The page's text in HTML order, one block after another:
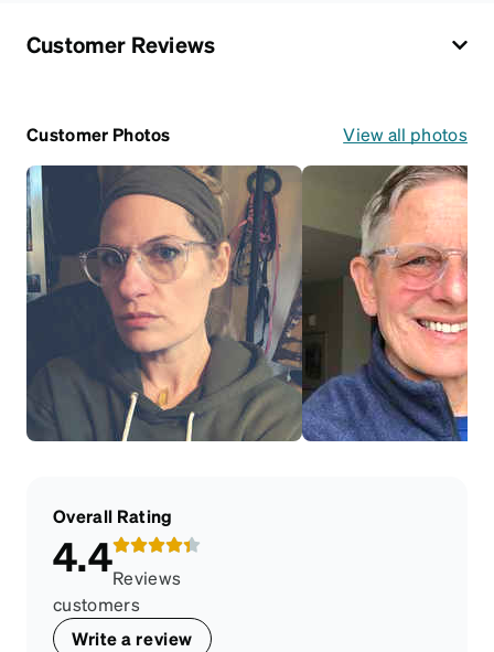
Customer Reviews
Customer Photos View all photos
Overall Rating
4.4Reviews
customers
Write a review